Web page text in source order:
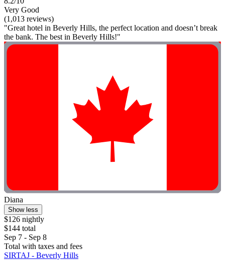
Very Good
(1,013 reviews)
"Great hotel in Beverly Hills, the perfect location and doesn’t break
the bank. The best in Beverly Hills!"
Diana
Show less
$126 nightly
$144 total
Sep 7 - Sep 8
Total with taxes and fees
SIRTAJ - Beverly Hills